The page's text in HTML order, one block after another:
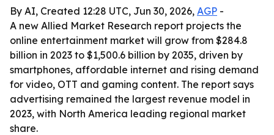
By AI, Created 12:28 UTC, Jun 30, 2026, AGP -
A new Allied Market Research report projects the
online entertainment market will grow from $284.8
billion in 2023 to $1,500.6 billion by 2035, driven by
smartphones, affordable internet and rising demand
for video, OTT and gaming content. The report says
advertising remained the largest revenue model in
2023, with North America leading regional market
share.